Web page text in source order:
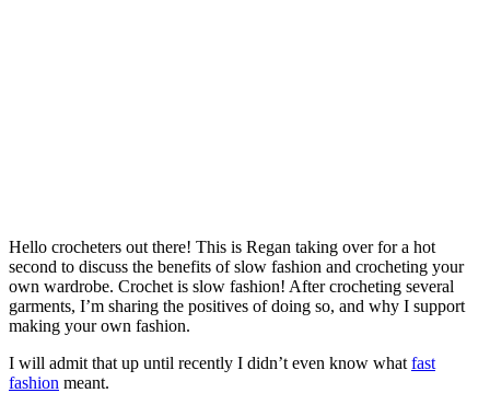
Hello crocheters out there! This is Regan taking over for a hot
second to discuss the benefits of slow fashion and crocheting your
own wardrobe. Crochet is slow fashion! After crocheting several
garments, I’m sharing the positives of doing so, and why I support
making your own fashion.
I will admit that up until recently I didn’t even know what fast
fashion meant.